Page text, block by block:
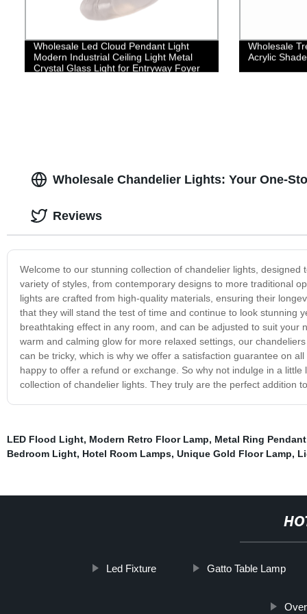
Wholesale Led Cloud Pendant Light
Modern Industrial Ceiling Light Metal
Crystal Glass Light for Entryway Foyer
Wholesale
Acrylic Shade
Wholesale Chandelier Lights: Your One-
Welcome to our stunning collection of chandelier lights,
variety of styles, from contemporary designs to more traditional
lights are crafted from high-quality materials, ensuring their
that they will stand the test of time and continue to look stunning
breathtaking effect in any room, and can be adjusted to suit
warm and calming glow for more relaxed settings, our
can be tricky, which is why we offer a satisfaction guarantee on
happy to offer a refund or exchange. So why not indulge in a
collection of chandelier lights. They truly are the perfect addition
Reviews
LED Flood Light, Modern Retro Floor Lamp, Metal Ring
Bedroom Light, Hotel Room Lamps, Unique Gold Floor Lamp,
Led Fixture Gatto Table Lamp